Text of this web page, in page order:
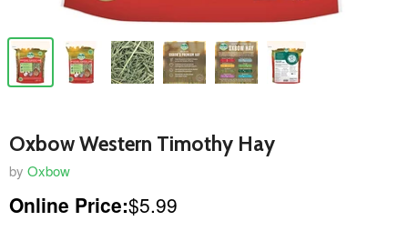
Oxbow Western Timothy Hay
by Oxbow
Online Price:$5.99